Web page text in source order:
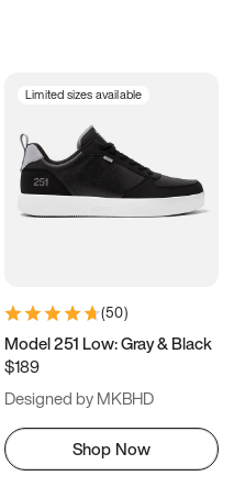
Limited sizes available
(50)
Model 251 Low: Gray & Black
$189
Designed by MKBHD
Shop Now